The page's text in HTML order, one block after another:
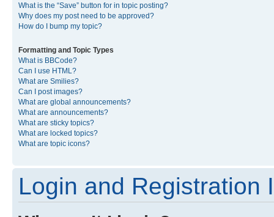
What is the “Save” button for in topic posting?
Why does my post need to be approved?
How do I bump my topic?
Formatting and Topic Types
What is BBCode?
Can I use HTML?
What are Smilies?
Can I post images?
What are global announcements?
What are announcements?
What are sticky topics?
What are locked topics?
What are topic icons?
Login and Registration